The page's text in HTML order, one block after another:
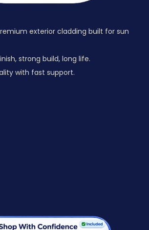
exterior cladding built for sun
strong build, long life.
with fast support.